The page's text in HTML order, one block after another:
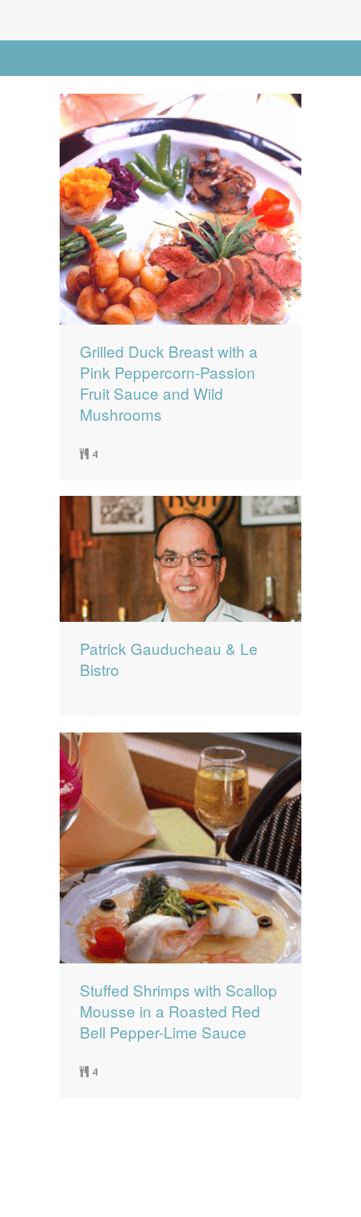
Grilled Duck Breast with a
Pink Peppercorn-Passion
Fruit Sauce and Wild
Mushrooms
4
Patrick Gauducheau & Le
Bistro
Stuffed Shrimps with Scallop
Mousse in a Roasted Red
Bell Pepper-Lime Sauce
4